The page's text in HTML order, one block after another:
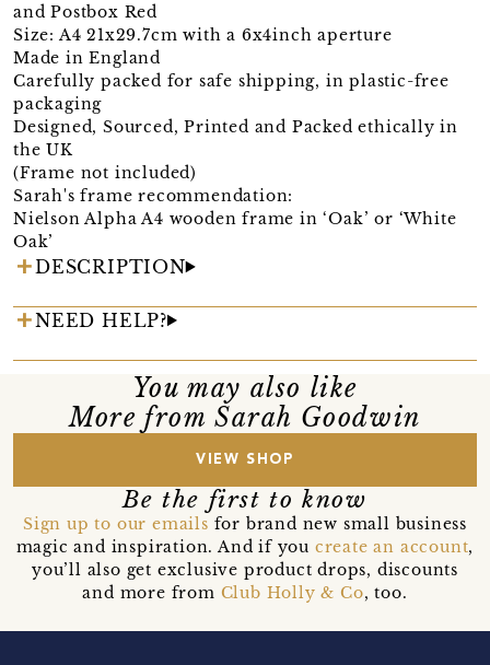
and Postbox Red
Size: A4 21x29.7cm with a 6x4inch aperture
Made in England
Carefully packed for safe shipping, in plastic-free
packaging
Designed, Sourced, Printed and Packed ethically in
the UK
(Frame not included)
Sarah's frame recommendation:
Nielson Alpha A4 wooden frame in ‘Oak’ or ‘White
Oak’
DESCRIPTION
NEED HELP?
You may also like
More from Sarah Goodwin
VIEW SHOP
Be the first to know
Sign up to our emails for brand new small business
magic and inspiration. And if you create an account,
you’ll also get exclusive product drops, discounts
and more from Club Holly & Co, too.